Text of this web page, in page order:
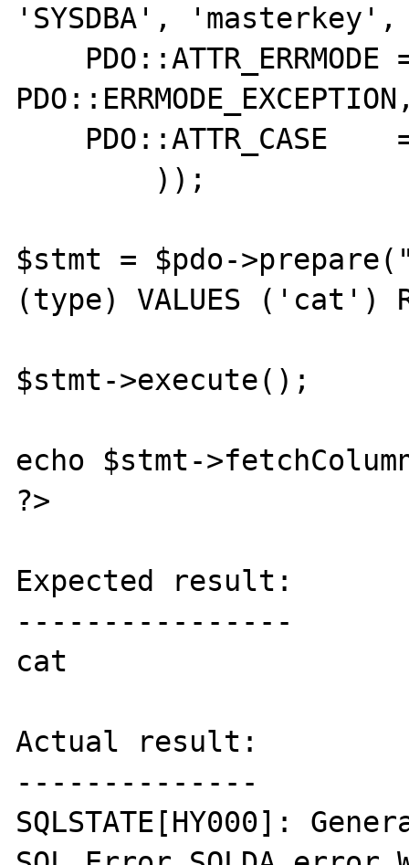
'SYSDBA',
$stmt = $pdo-
(type) VALUES ('cat')
$stmt->execute();
echo $stmt-
?>
Expected result:
----------------
cat
Actual result:
--------------
SQLSTATE[HY000]: